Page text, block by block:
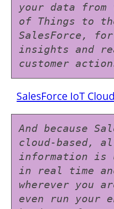
your data
of Things to
SalesForce,
insights and
customer
SalesForce IoT Cloud
And because
cloud-based,
information is
in real time
wherever you
even run your